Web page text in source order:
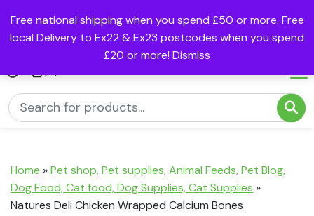
Free national shipping when you spend £50 or more. Free
local Delivery to Ex22 & Ex23 postcodes when you spend
£20 or more! Dismiss
Home »Pet shop, Pet supplies, Animal Feeds, Pet Blog,
Dog Food, Cat food, Dog Supplies, Cat Supplies »
Natures Deli Chicken Wrapped Calcium Bones